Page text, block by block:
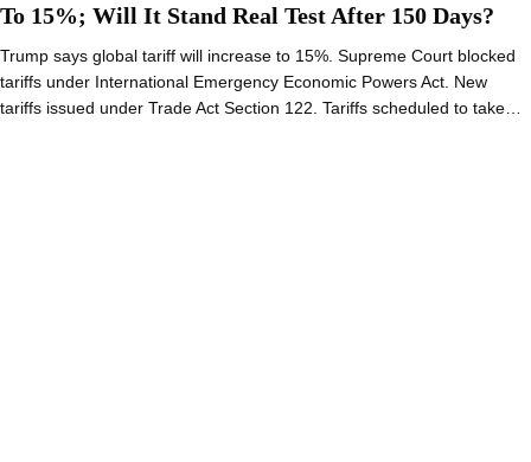
To 15%; Will It Stand Real Test After 150 Days?
Trump says global tariff will increase to 15%. Supreme Court blocked
tariffs under International Emergency Economic Powers Act. New
tariffs issued under Trade Act Section 122. Tariffs scheduled to take…